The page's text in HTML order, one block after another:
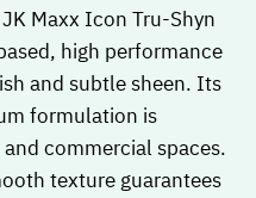
Maxx Icon Tru-Shyn
high performance
and subtle sheen. Its
formulation is
commercial spaces.
texture guarantees